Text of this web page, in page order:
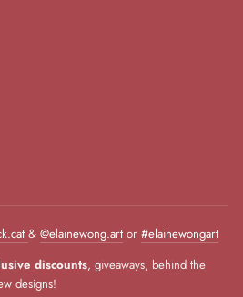
& @elainewong.art or #elainewongart
discounts, giveaways, behind the
designs!